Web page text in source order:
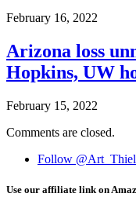
February 16, 2022
Arizona loss
Hopkins, UW
February 15, 2022
Comments are closed.
Follow
Use our affiliate link on